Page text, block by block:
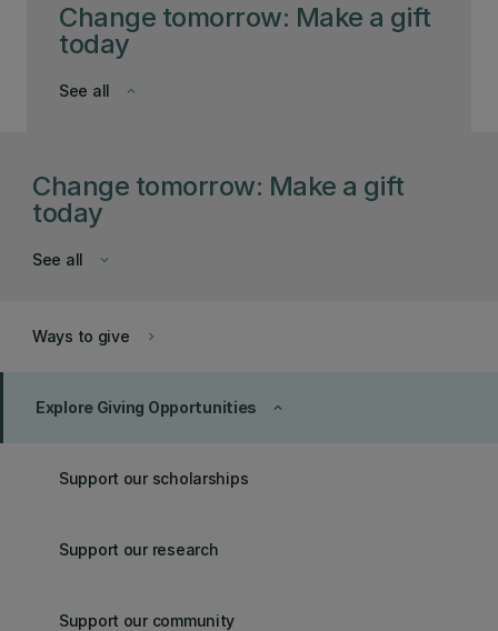
Change tomorrow: Make a gift
today
keyboard_arrow_down
See all
Change tomorrow: Make a gift
today
keyboard_arrow_down
See all
keyboard_arrow_right
Ways to give
keyboard_arrow_up
Explore Giving Opportunities
Support our scholarships
Support our research
Support our community